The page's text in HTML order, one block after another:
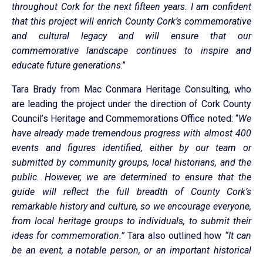
throughout Cork for the next fifteen years. I am confident
that this project will enrich County Cork’s commemorative
and cultural legacy and will ensure that our
commemorative landscape continues to inspire and
educate future generations.”
Tara Brady from Mac Conmara Heritage Consulting, who
are leading the project under the direction of Cork County
Council’s Heritage and Commemorations Office noted: “We
have already made tremendous progress with almost 400
events and figures identified, either by our team or
submitted by community groups, local historians, and the
public. However, we are determined to ensure that the
guide will reflect the full breadth of County Cork’s
remarkable history and culture, so we encourage everyone,
from local heritage groups to individuals, to submit their
ideas for commemoration.”Tara also outlined how “It can
be an event, a notable person, or an important historical